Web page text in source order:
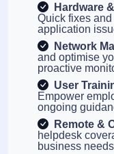
Hardware
Quick fixes
application
Network
and optimise
proactive
User
Empower
ongoing
Remote &
helpdesk
business